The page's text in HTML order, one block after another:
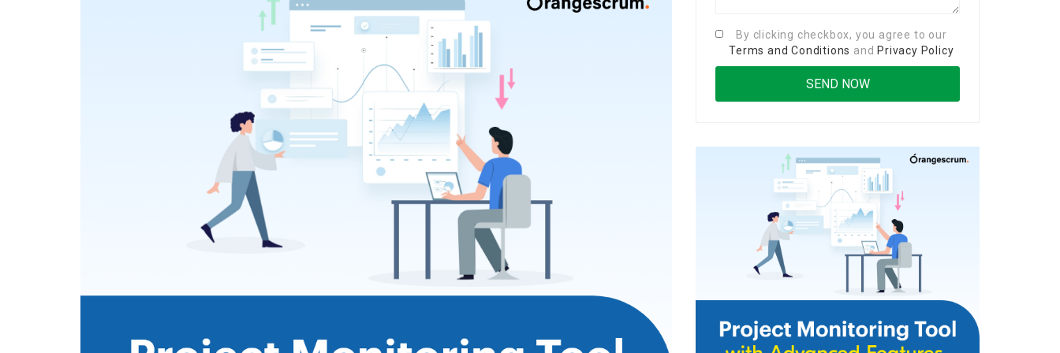
By clicking checkbox, you agree to our
Terms and Conditions and Privacy Policy